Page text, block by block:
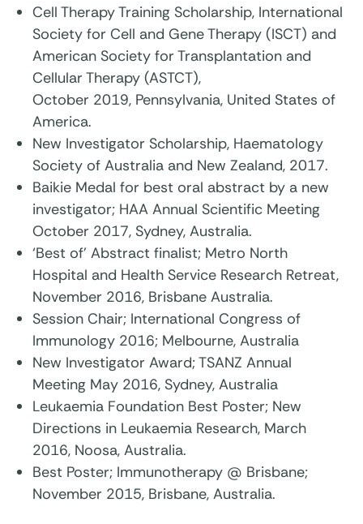
Cell Therapy Training Scholarship, International
Society for Cell and Gene Therapy (ISCT) and
American Society for Transplantation and
Cellular Therapy (ASTCT),
October 2019, Pennsylvania, United States of
America.
New Investigator Scholarship, Haematology
Society of Australia and New Zealand, 2017.
Baikie Medal for best oral abstract by a new
investigator; HAA Annual Scientific Meeting
October 2017, Sydney, Australia.
‘Best of’ Abstract finalist; Metro North
Hospital and Health Service Research Retreat,
November 2016, Brisbane Australia.
Session Chair; International Congress of
Immunology 2016; Melbourne, Australia
New Investigator Award; TSANZ Annual
Meeting May 2016, Sydney, Australia
Leukaemia Foundation Best Poster; New
Directions in Leukaemia Research, March
2016, Noosa, Australia.
Best Poster; Immunotherapy @ Brisbane;
November 2015, Brisbane, Australia.